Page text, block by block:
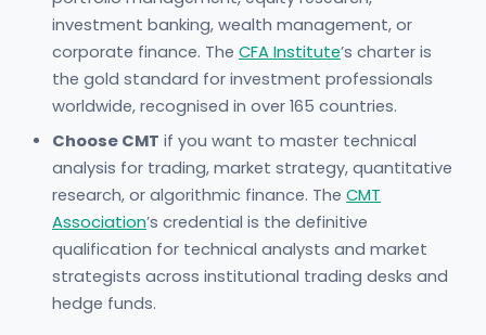
investment banking, wealth management, or
corporate finance. The CFA Institute’s charter is
the gold standard for investment professionals
worldwide, recognised in over 165 countries.
Choose CMT if you want to master technical
analysis for trading, market strategy, quantitative
research, or algorithmic finance. The CMT
Association’s credential is the definitive
qualification for technical analysts and market
strategists across institutional trading desks and
hedge funds.